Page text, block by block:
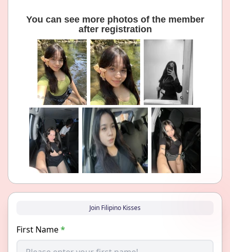
You can see more photos of the member
after registration
Join Filipino Kisses
First Name*